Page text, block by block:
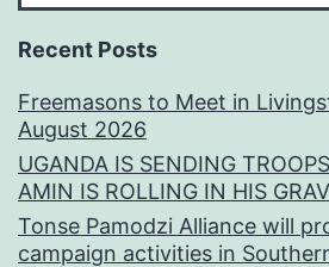
Recent Posts
Freemasons to Meet in
August 2026
UGANDA IS SENDING
AMIN IS ROLLING IN HIS
Tonse Pamodzi Alliance will
campaign activities in